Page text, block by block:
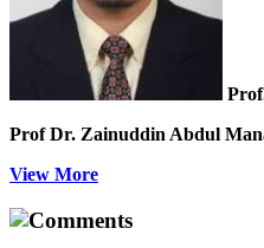
Prof Dr. Zainuddin Abdul
View More
Comments